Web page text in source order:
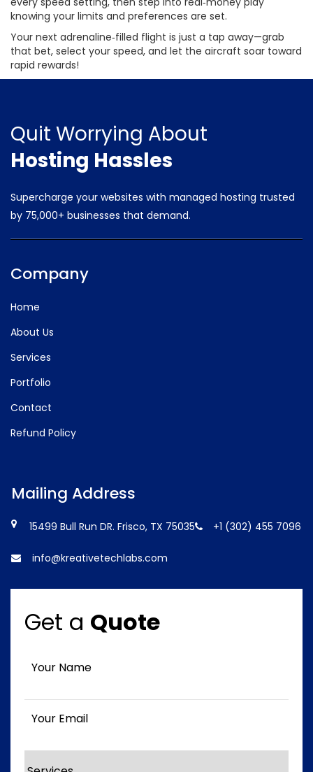
knowing your limits and preferences are set.
Your next adrenaline‑filled flight is just a tap away—grab
that bet, select your speed, and let the aircraft soar toward
rapid rewards!
Quit Worrying About
Hosting Hassles
Supercharge your websites with managed hosting trusted
by 75,000+ businesses that demand.
Company
Home
About Us
Services
Portfolio
Contact
Refund Policy
Mailing Address
15499 Bull Run DR. Frisco, TX 75035 +1 (302) 455 7096
info@kreativetechlabs.com
Get a Quote